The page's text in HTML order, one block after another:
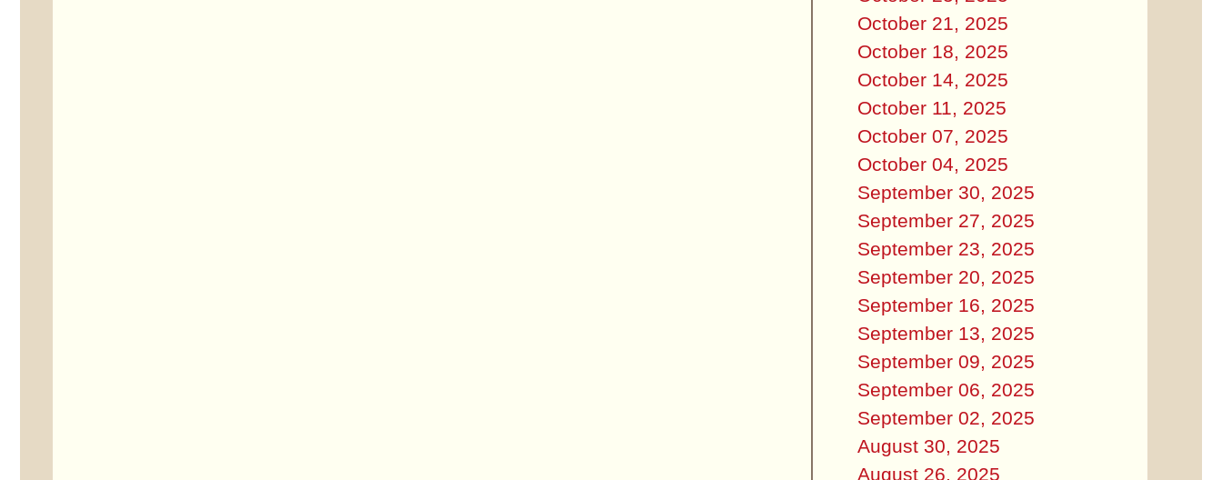
October 21, 2025
October 18, 2025
October 14, 2025
October 11, 2025
October 07, 2025
October 04, 2025
September 30, 2025
September 27, 2025
September 23, 2025
September 20, 2025
September 16, 2025
September 13, 2025
September 09, 2025
September 06, 2025
September 02, 2025
August 30, 2025
August 26, 2025